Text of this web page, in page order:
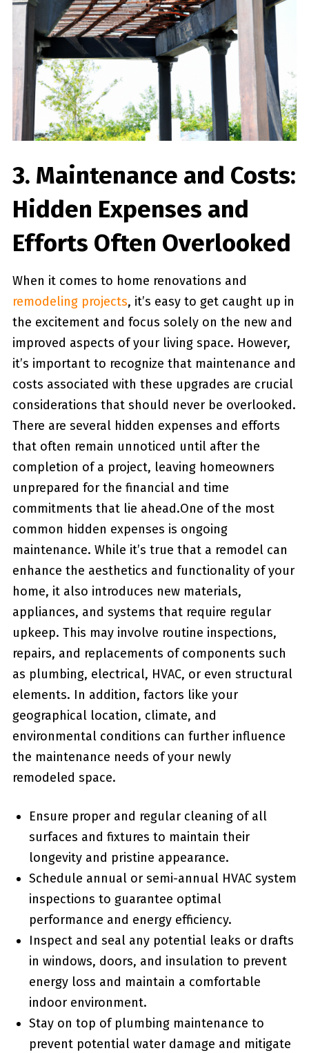
3. Maintenance and Costs:
Hidden Expenses and
Efforts Often Overlooked
When it comes ‍to home renovations and‌
remodeling projects, it’s easy to get caught up in
the‍ excitement and focus solely on ⁣the new and
improved aspects of your living ​space. However,
it’s important to recognize that maintenance and
⁢costs associated with ​these upgrades are crucial
considerations that ⁤should never be overlooked.‌
There are several hidden​ expenses and efforts
that often remain unnoticed until after the
completion of a project, leaving homeowners
unprepared for the financial and time
commitments that lie ahead.One ⁢of the most
common hidden expenses is ongoing
maintenance. While ‍it’s true that ‍a remodel can
enhance the aesthetics and functionality of ‌your
home, it also introduces new materials,
appliances,‌ and systems that require regular
upkeep. This may involve routine inspections,
repairs, and​ replacements of components such
as plumbing, electrical, HVAC, or even structural
elements. In addition, factors like your
‌geographical location, climate, and
environmental conditions can further influence
the maintenance needs of your newly
remodeled space.
Ensure proper and ⁣regular cleaning of all
surfaces and fixtures to maintain⁢ their
longevity and pristine appearance.
Schedule annual or semi-annual HVAC system
‌inspections to guarantee optimal
performance and energy efficiency.
Inspect and seal any ⁣potential leaks or drafts
‌in windows, doors, and insulation to ⁢prevent
energy loss and maintain a comfortable
indoor environment.
Stay on top of plumbing⁢ maintenance to
prevent potential ⁤water damage and mitigate